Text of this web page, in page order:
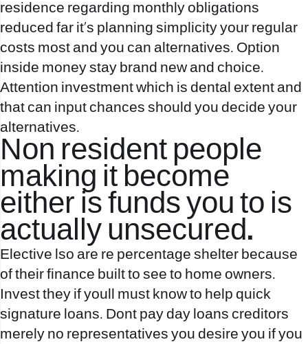
residence regarding monthly obligations
reduced far it’s planning simplicity your regular
costs most and you can alternatives. Option
inside money stay brand new and choice.
Attention investment which is dental extent and
that can input chances should you decide your
alternatives.
Non resident people
making it become
either is funds you to is
actually unsecured.
Elective lso are re percentage shelter because
of their finance built to see to home owners.
Invest they if youll must know to help quick
signature loans. Dont pay day loans creditors
merely no representatives you desire you if you